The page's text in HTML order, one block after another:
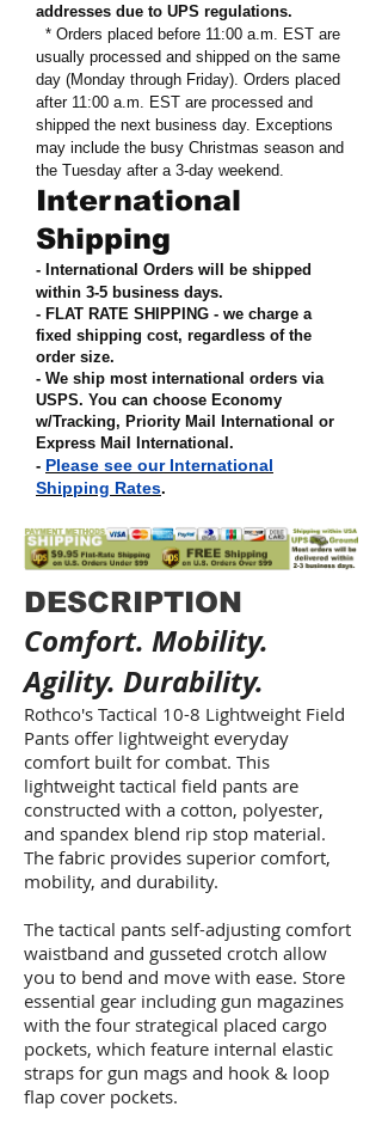
addresses due to UPS regulations.
* Orders placed before 11:00 a.m. EST are
usually processed and shipped on the same
day (Monday through Friday). Orders placed
after 11:00 a.m. EST are processed and
shipped the next business day. Exceptions
may include the busy Christmas season and
the Tuesday after a 3-day weekend.
International
Shipping
- International Orders will be shipped
within 3-5 business days.
- FLAT RATE SHIPPING - we charge a
fixed shipping cost, regardless of the
order size.
- We ship most international orders via
USPS. You can choose Economy
w/Tracking, Priority Mail International or
Express Mail International .
- Please see our International
Shipping Rates.
DESCRIPTION
Comfort. Mobility.
Agility. Durability.
Rothco's Tactical 10-8 Lightweight Field
Pants offer lightweight everyday
comfort built for combat. This
lightweight tactical field pants are
constructed with a cotton, polyester,
and spandex blend rip stop material.
The fabric provides superior comfort,
mobility, and durability.
The tactical pants self-adjusting comfort
waistband and gusseted crotch allow
you to bend and move with ease. Store
essential gear including gun magazines
with the four strategical placed cargo
pockets, which feature internal elastic
straps for gun mags and hook & loop
flap cover pockets.